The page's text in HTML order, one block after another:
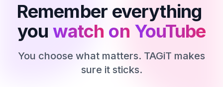
Remember everything
you watch on YouTube
You choose what matters. TAGiT makes
sure it sticks.